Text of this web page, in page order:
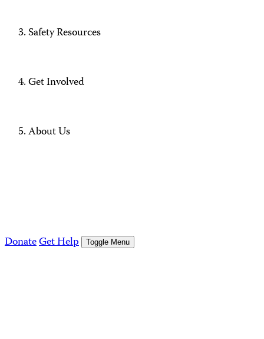
Safety Resources
Get Involved
About Us
DonateGet Help Toggle Menu